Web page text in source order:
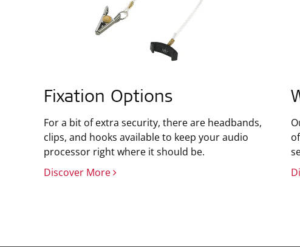
Fixation Options
For a bit of extra security, there are headbands,
clips, and hooks available to keep your audio
processor right where it should be.
Discover More